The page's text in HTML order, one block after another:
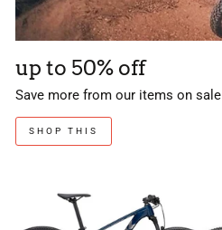
up to 50% off
Save more from our items on sale
SHOP THIS